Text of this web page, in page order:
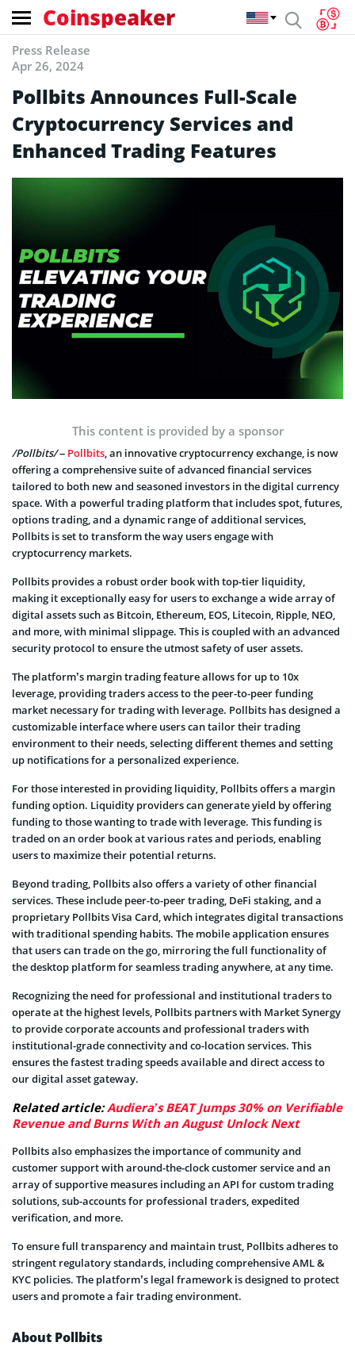
Coinspeaker
Press Release
Apr 26, 2024
Pollbits Announces Full-Scale
Cryptocurrency Services and
Enhanced Trading Features
This content is provided by a sponsor
/Pollbits/– Pollbits, an innovative cryptocurrency exchange, is now
offering a comprehensive suite of advanced financial services
tailored to both new and seasoned investors in the digital currency
space. With a powerful trading platform that includes spot, futures,
options trading, and a dynamic range of additional services,
Pollbits is set to transform the way users engage with
cryptocurrency markets.
Pollbits provides a robust order book with top-tier liquidity,
making it exceptionally easy for users to exchange a wide array of
digital assets such as Bitcoin, Ethereum, EOS, Litecoin, Ripple, NEO,
and more, with minimal slippage. This is coupled with an advanced
security protocol to ensure the utmost safety of user assets.
The platform’s margin trading feature allows for up to 10x
leverage, providing traders access to the peer-to-peer funding
market necessary for trading with leverage. Pollbits has designed a
customizable interface where users can tailor their trading
environment to their needs, selecting different themes and setting
up notifications for a personalized experience.
For those interested in providing liquidity, Pollbits offers a margin
funding option. Liquidity providers can generate yield by offering
funding to those wanting to trade with leverage. This funding is
traded on an order book at various rates and periods, enabling
users to maximize their potential returns.
Beyond trading, Pollbits also offers a variety of other financial
services. These include peer-to-peer trading, DeFi staking, and a
proprietary Pollbits Visa Card, which integrates digital transactions
with traditional spending habits. The mobile application ensures
that users can trade on the go, mirroring the full functionality of
the desktop platform for seamless trading anywhere, at any time.
Recognizing the need for professional and institutional traders to
operate at the highest levels, Pollbits partners with Market Synergy
to provide corporate accounts and professional traders with
institutional-grade connectivity and co-location services. This
ensures the fastest trading speeds available and direct access to
our digital asset gateway.
Related article:Audiera’s BEAT Jumps 30% on Verifiable
Revenue and Burns With an August Unlock Next
Pollbits also emphasizes the importance of community and
customer support with around-the-clock customer service and an
array of supportive measures including an API for custom trading
solutions, sub-accounts for professional traders, expedited
verification, and more.
To ensure full transparency and maintain trust, Pollbits adheres to
stringent regulatory standards, including comprehensive AML &
KYC policies. The platform’s legal framework is designed to protect
users and promote a fair trading environment.
About Pollbits